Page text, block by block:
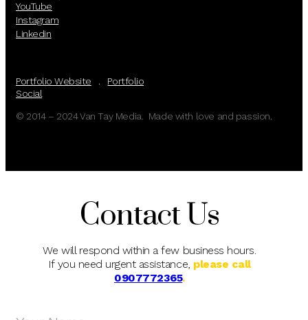
YouTube
Instagram
Linkedin
Portfolio Website . Portfolio
Social
© 2014 – 2024 Van Tay Media. Made with love and passion.
Contact Us
We will respond within a few business hours.
If you need urgent assistance, please call
0907772365.